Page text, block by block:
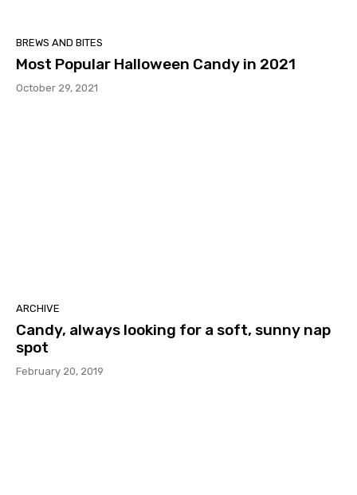
BREWS AND BITES
Most Popular Halloween Candy in 2021
October 29, 2021
ARCHIVE
Candy, always looking for a soft, sunny nap
spot
February 20, 2019